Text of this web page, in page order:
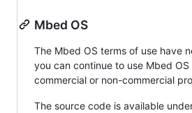
Mbed OS
The Mbed OS terms of use have
you can continue to use Mbed OS
commercial or non-commercial
The source code is available